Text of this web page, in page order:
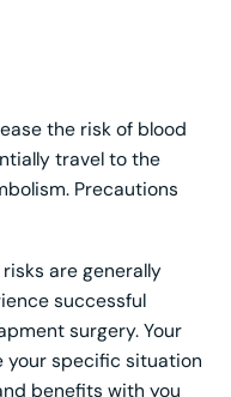
the risk of blood
travel to the
Precautions
are generally
successful
surgery. Your
your specific situation
benefits with you